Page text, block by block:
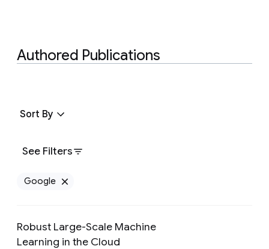
Authored Publications
See Filters
Sort By
Google
Robust Large-Scale Machine
Learning in the Cloud